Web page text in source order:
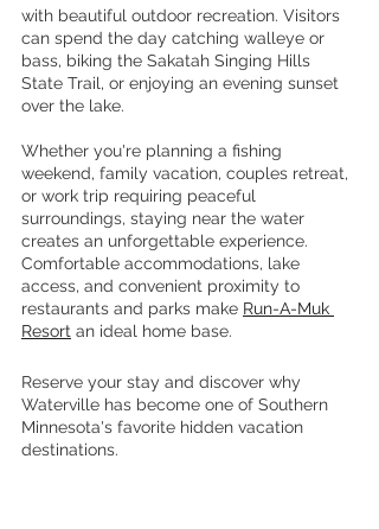
with beautiful outdoor recreation. Visitors
can spend the day catching walleye or
bass, biking the Sakatah Singing Hills
State Trail, or enjoying an evening sunset
over the lake.
Whether you're planning a fishing
weekend, family vacation, couples retreat,
or work trip requiring peaceful
surroundings, staying near the water
creates an unforgettable experience.
Comfortable accommodations, lake
access, and convenient proximity to
restaurants and parks make Run-A-Muk
Resort an ideal home base.
Reserve your stay and discover why
Waterville has become one of Southern
Minnesota's favorite hidden vacation
destinations.